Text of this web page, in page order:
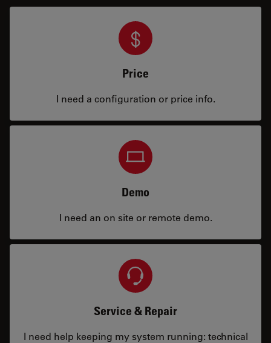
Price
I need a configuration or price info.
Demo
I need an on site or remote demo.
Service & Repair
I need help keeping my system running: technical